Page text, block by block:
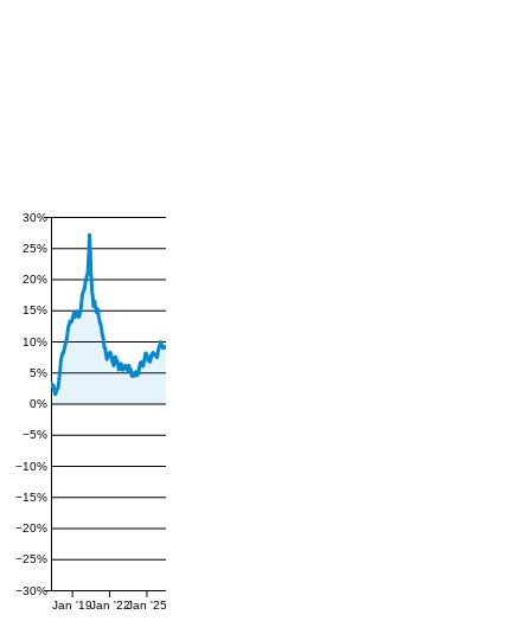
−30%
−25%
−20%
−15%
−10%
−5%
0%
5%
10%
15%
20%
25%
30%
Jan '19Jan '22Jan '25